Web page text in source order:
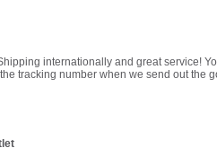
internationally and great service!
tracking number when we send out the